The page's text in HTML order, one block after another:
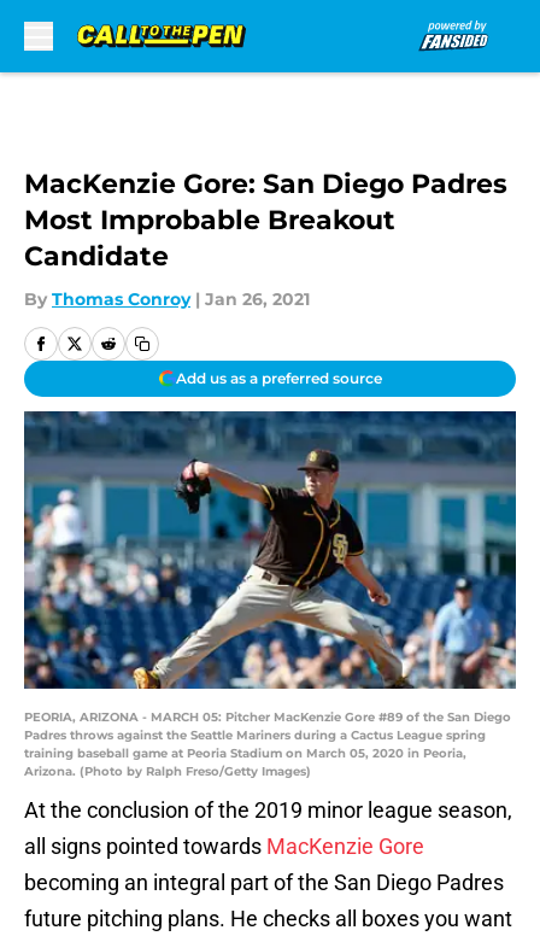
MacKenzie Gore: San Diego Padres
Most Improbable Breakout
Candidate
By Thomas Conroy | Jan 26, 2021
Add us as a preferred source
PEORIA, ARIZONA - MARCH 05: Pitcher MacKenzie Gore #89 of the San Diego
Padres throws against the Seattle Mariners during a Cactus League spring
training baseball game at Peoria Stadium on March 05, 2020 in Peoria,
Arizona. (Photo by Ralph Freso/Getty Images)
At the conclusion of the 2019 minor league season,
all signs pointed towards MacKenzie Gore
becoming an integral part of the San Diego Padres
future pitching plans. He checks all boxes you want